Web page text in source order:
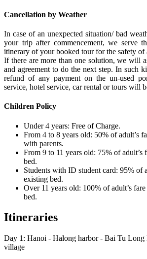
Cancellation by Weather
In case of an unexpected situation/ bad
your trip after commencement, we serve
itinerary of your booked tour for the safety of
If there are more than one solution, we will
and agreement to do the next step. In such
refund of any payment on the un-used
service, hotel service, car rental or tours will
Children Policy
Under 4 years: Free of Charge.
From 4 to 8 years old: 50% of adult’s
with parents.
From 9 to 11 years old: 75% of adult’s
bed.
Students with ID student card: 95% of
existing bed.
Over 11 years old: 100% of adult’s
bed.
Itineraries
Day 1: Hanoi - Halong harbor - Bai Tu
village